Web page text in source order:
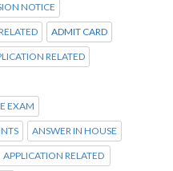
NOTICE
ADMIT CARD
RELATED
EXAM
ANSWER IN HOUSE
APPLICATION RELATED